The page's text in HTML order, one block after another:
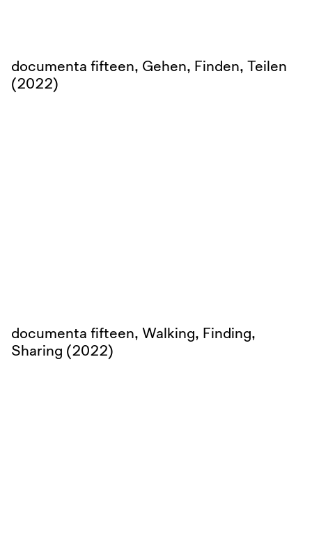
documenta fifteen, Gehen, Finden, Teilen
(2022)
documenta fifteen, Walking, Finding,
Sharing (2022)